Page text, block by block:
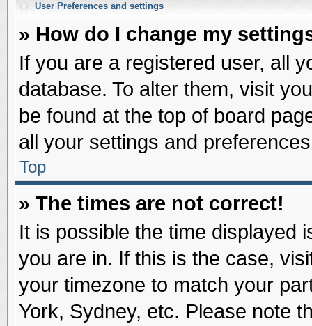
User Preferences and settings
» How do I change my
If you are a registered user, all
database. To alter them, visit
be found at the top of board
all your settings and
Top
» The times are not correct!
It is possible the time displayed
you are in. If this is the case,
your timezone to match your
York, Sydney, etc. Please note